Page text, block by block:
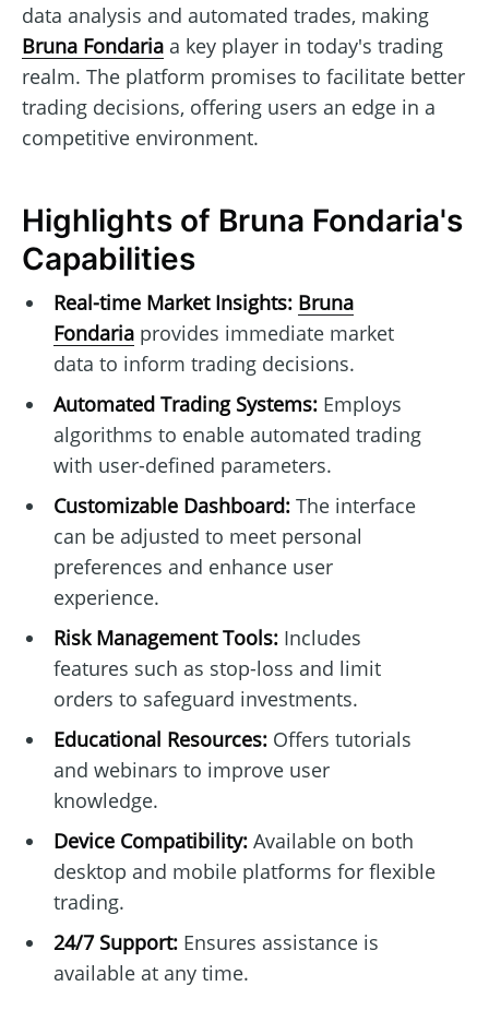
data analysis and automated trades, making
Bruna Fondaria a key player in today's trading
realm. The platform promises to facilitate better
trading decisions, offering users an edge in a
competitive environment.
Highlights of Bruna Fondaria's
Capabilities
Real-time Market Insights: Bruna
Fondariaprovides immediate market
data to inform trading decisions.
Automated Trading Systems:Employs
algorithms to enable automated trading
with user-defined parameters.
Customizable Dashboard:The interface
can be adjusted to meet personal
preferences and enhance user
experience.
Risk Management Tools:Includes
features such as stop-loss and limit
orders to safeguard investments.
Educational Resources:Offers tutorials
and webinars to improve user
knowledge.
Device Compatibility:Available on both
desktop and mobile platforms for flexible
trading.
24/7 Support:Ensures assistance is
available at any time.